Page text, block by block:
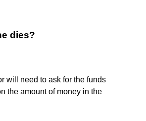
dies?
will need to ask for the funds
the amount of money in the